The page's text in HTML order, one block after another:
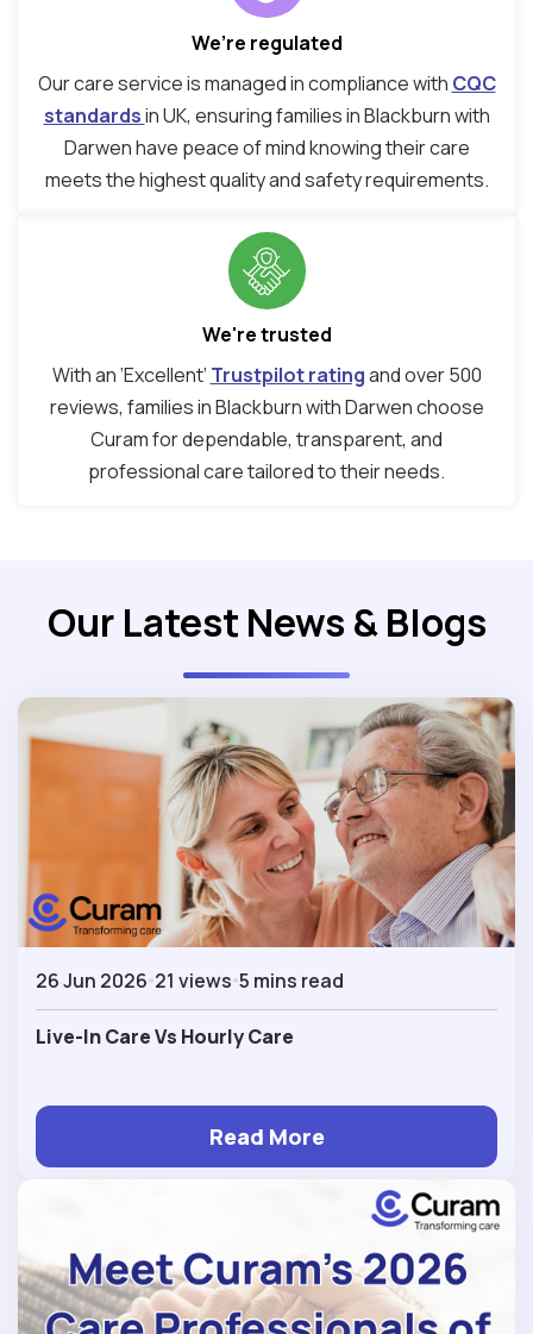
We’re regulated
Our care service is managed in compliance with CQC
standardsin UK, ensuring families in Blackburn with
Darwen have peace of mind knowing their care
meets the highest quality and safety requirements.
We're trusted
With an ‘Excellent’ Trustpilot ratingand over 500
reviews, families in Blackburn with Darwen choose
Curam for dependable, transparent, and
professional care tailored to their needs.
Our Latest News & Blogs
26 Jun 2026 21 views 5 mins read
Live-In Care Vs Hourly Care
Read More